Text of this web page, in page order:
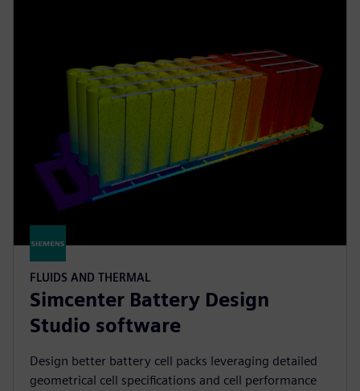
FLUIDS AND THERMAL
Simcenter Battery Design
Studio software
Design better battery cell packs leveraging detailed
geometrical cell specifications and cell performance